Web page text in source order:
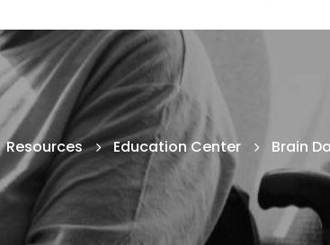
Resources Education Center Brain